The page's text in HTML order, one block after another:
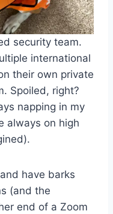
security team.
international
their own private
Spoiled, right?
napping in my
always on high
have barks
(and the
end of a Zoom